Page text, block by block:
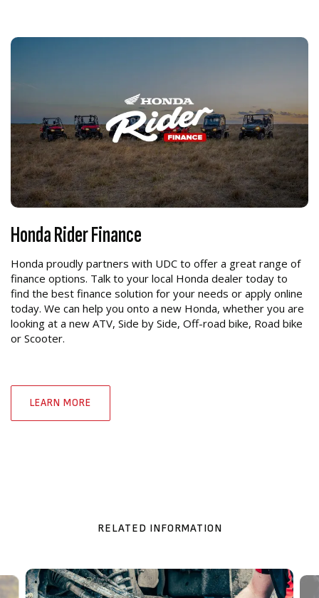
Honda Rider Finance
Honda proudly partners with UDC to offer a great range of
finance options. Talk to your local Honda dealer today to
find the best finance solution for your needs or apply online
today. We can help you onto a new Honda, whether you are
looking at a new ATV, Side by Side, Off-road bike, Road bike
or Scooter.
LEARN MORE
RELATED INFORMATION